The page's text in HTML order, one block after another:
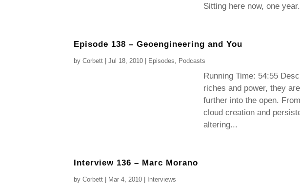
Sitting here now, one
Episode 138 – Geoengineering and You
byCorbett |Jul 18, 2010 Episodes, Podcasts
Running Time: 54:55
riches and power, they
further into the open.
cloud creation and
altering...
Interview 136 – Marc Morano
byCorbett Mar 4, 2010 Interviews